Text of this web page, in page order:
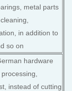
metal parts
in addition to
so on
hardware
instead of cutting